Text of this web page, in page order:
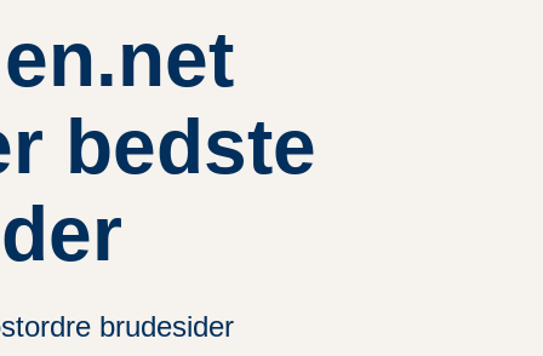
bedste
brudesider